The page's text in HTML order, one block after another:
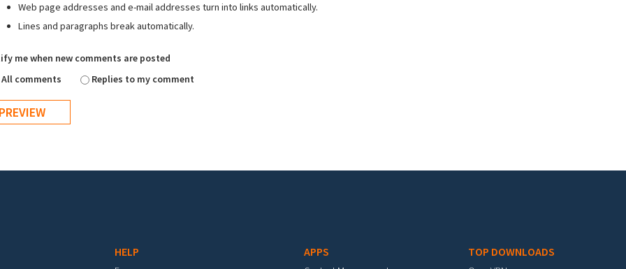
Web page addresses and e-mail addresses turn into links automatically.
Lines and paragraphs break automatically.
me when new comments are posted
All comments
Replies to my comment
HELP APPS TOP DOWNLOADS